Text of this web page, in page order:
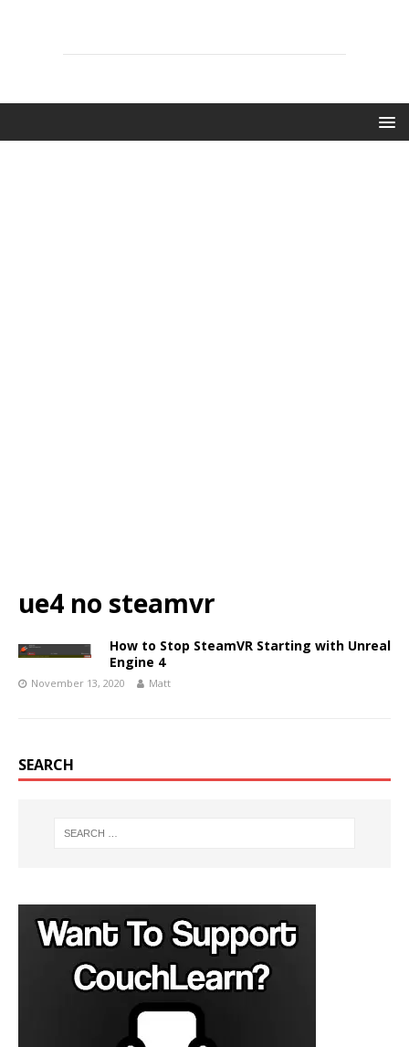
ue4 no steamvr
How to Stop SteamVR Starting with Unreal
Engine 4
November 13, 2020 Matt
SEARCH